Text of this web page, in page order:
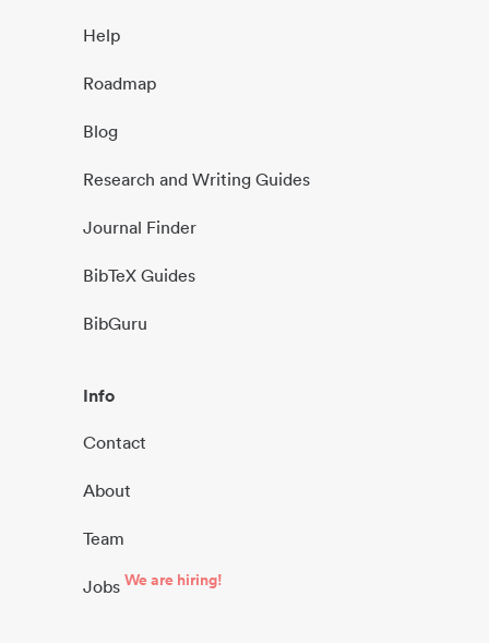
Help
Roadmap
Blog
Research and Writing Guides
Journal Finder
BibTeX Guides
BibGuru
Info
Contact
About
Team
Jobs We are hiring!